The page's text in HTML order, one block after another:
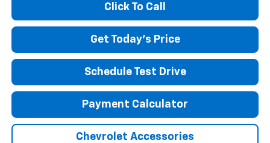
Click To Call
Get Today's Price
Schedule Test Drive
Payment Calculator
Chevrolet Accessories